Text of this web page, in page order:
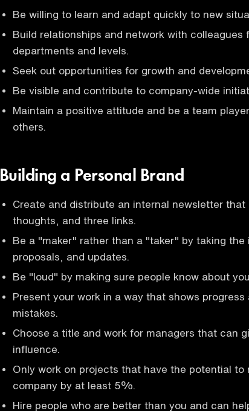
Be willing to learn and adapt quickly to new
Build relationships and network with colleagues
departments and levels.
Seek out opportunities for growth and
Be visible and contribute to company-wide
Maintain a positive attitude and be a team
others.
Building a Personal Brand
Create and distribute an internal newsletter
thoughts, and three links.
Be a "maker" rather than a "taker" by taking
proposals, and updates.
Be "loud" by making sure people know about
Present your work in a way that shows
mistakes.
Choose a title and work for managers that can
influence.
Only work on projects that have the potential to
company by at least 5%.
Hire people who are better than you and can